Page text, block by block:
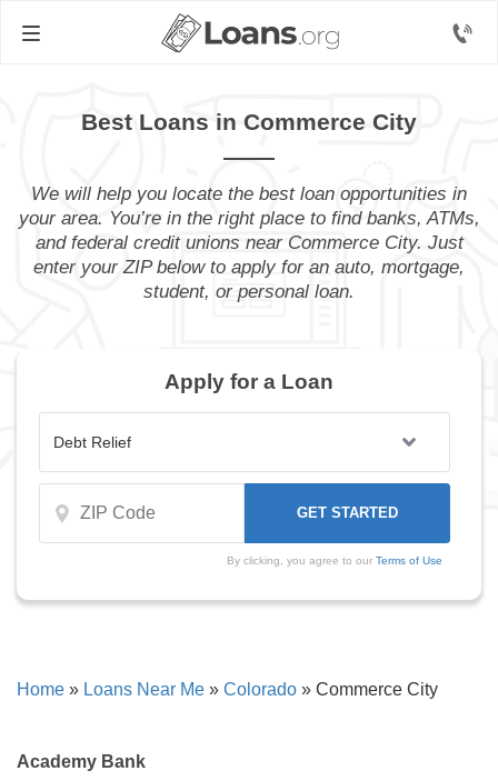
Best Loans in Commerce City
We will help you locate the best loan opportunities in
your area. You’re in the right place to find banks, ATMs,
and federal credit unions near Commerce City. Just
enter your ZIP below to apply for an auto, mortgage,
student, or personal loan.
Apply for a Loan
By clicking, you agree to our Terms of Use
Home » Loans Near Me » Colorado » Commerce City
Academy Bank